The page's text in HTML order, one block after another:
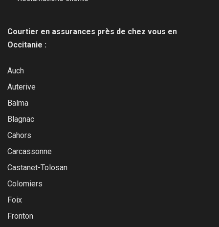
Courtier en assurances près de chez vous en
Occitanie :
Auch
Auterive
Balma
Blagnac
Cahors
Carcassonne
Castanet-Tolosan
Colomiers
Foix
Fronton